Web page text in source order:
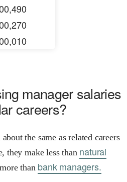
manager salaries
careers?
the same as related careers
they make less than natural
than bank managers.